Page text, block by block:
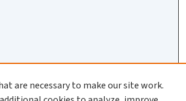
are necessary to make our site work.